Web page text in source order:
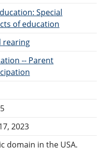
Special
of education
rearing
-- Parent
2023
domain in the USA.